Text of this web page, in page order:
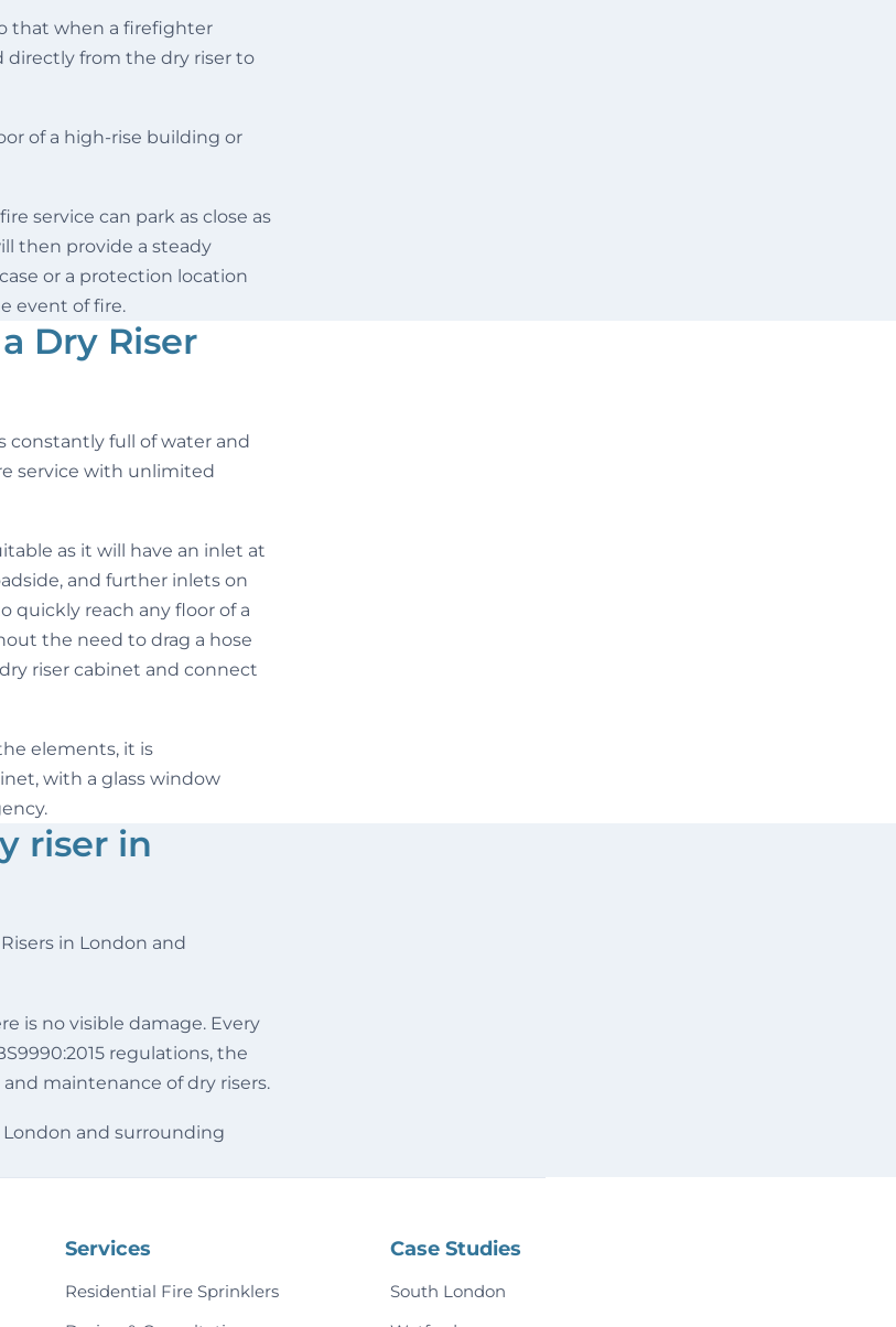
that when a firefighter
directly from the dry riser to
of a high-rise building or
service can park as close as
then provide a steady
or a protection location
event of fire.
Dry Riser
constantly full of water and
service with unlimited
as it will have an inlet at
and further inlets on
quickly reach any floor of a
the need to drag a hose
riser cabinet and connect
elements, it is
with a glass window
riser in
in London and
is no visible damage. Every
regulations, the
maintenance of dry risers.
London and surrounding
Services
Residential Fire Sprinklers
Case Studies
South London